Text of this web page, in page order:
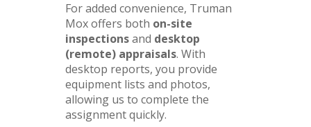
For added convenience, Truman
Mox offers both on-site
inspectionsand desktop
(remote) appraisals. With
desktop reports, you provide
equipment lists and photos,
allowing us to complete the
assignment quickly.